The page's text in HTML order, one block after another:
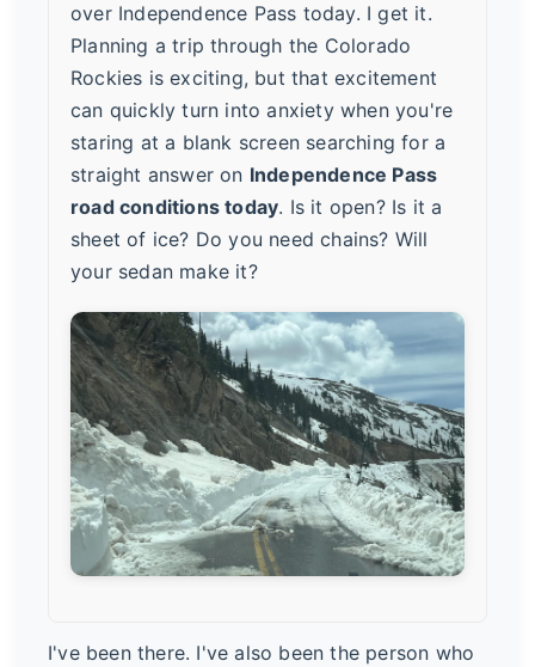
over Independence Pass today. I get it.
Planning a trip through the Colorado
Rockies is exciting, but that excitement
can quickly turn into anxiety when you're
staring at a blank screen searching for a
straight answer on Independence Pass
road conditions today. Is it open? Is it a
sheet of ice? Do you need chains? Will
your sedan make it?
I've been there. I've also been the person who